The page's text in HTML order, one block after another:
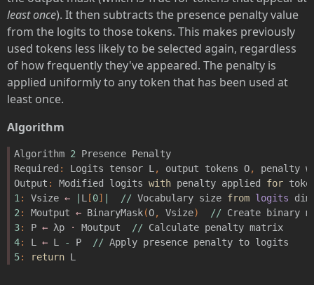
least once). It then subtracts the presence penalty value
from the logits to those tokens. This makes previously
used tokens less likely to be selected again, regardless
of how frequently they've appeared. The penalty is
applied uniformly to any token that has been used at
least once.
Algorithm
Algorithm 2 Presence Penalty
Required : Logits tensor L , output tokens O, penalty
Output : Modified logits with penalty applied for
1 : Vsize ← L [0] // Vocabulary size from logits
2 : Moutput ← BinaryMask(O, Vsize) // Create binary
3: P ← λp · Moutput // Calculate penalty matrix
4: L ← L - P // Apply presence penalty to logits
5: return L